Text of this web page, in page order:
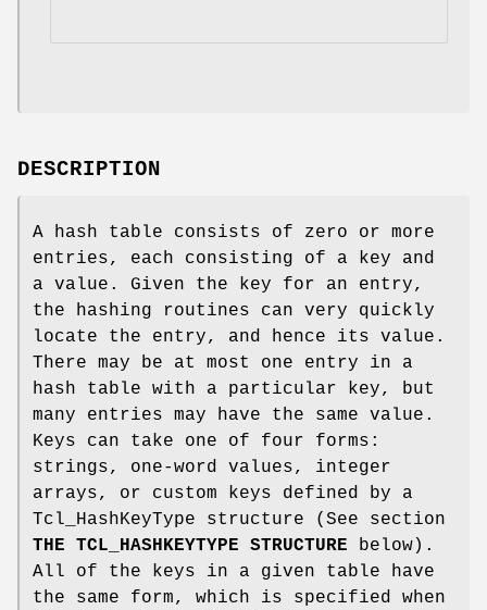
DESCRIPTION
A hash table consists of zero or more
entries, each consisting of a key and
a value. Given the key for an entry,
the hashing routines can very quickly
locate the entry, and hence its value.
There may be at most one entry in a
hash table with a particular key, but
many entries may have the same value.
Keys can take one of four forms:
strings, one-word values, integer
arrays, or custom keys defined by a
Tcl_HashKeyType structure (See section
THE TCL_HASHKEYTYPE STRUCTURE below).
All of the keys in a given table have
the same form, which is specified when